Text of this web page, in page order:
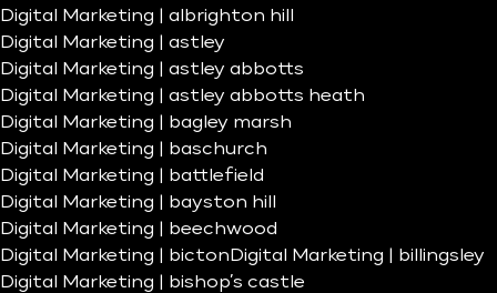
Digital Marketing | albrighton hill
Digital Marketing | astley
Digital Marketing | astley abbotts
Digital Marketing | astley abbotts heath
Digital Marketing | bagley marsh
Digital Marketing | baschurch
Digital Marketing | battlefield
Digital Marketing | bayston hill
Digital Marketing | beechwood
Digital Marketing | bicton Digital Marketing | billingsley
Digital Marketing | bishop’s castle